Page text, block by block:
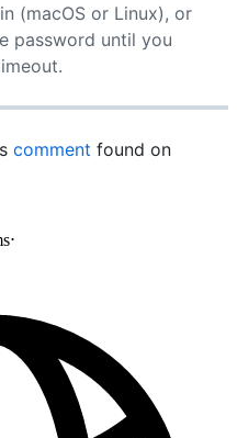
(macOS or Linux), or
password until you
comment found on
⋅